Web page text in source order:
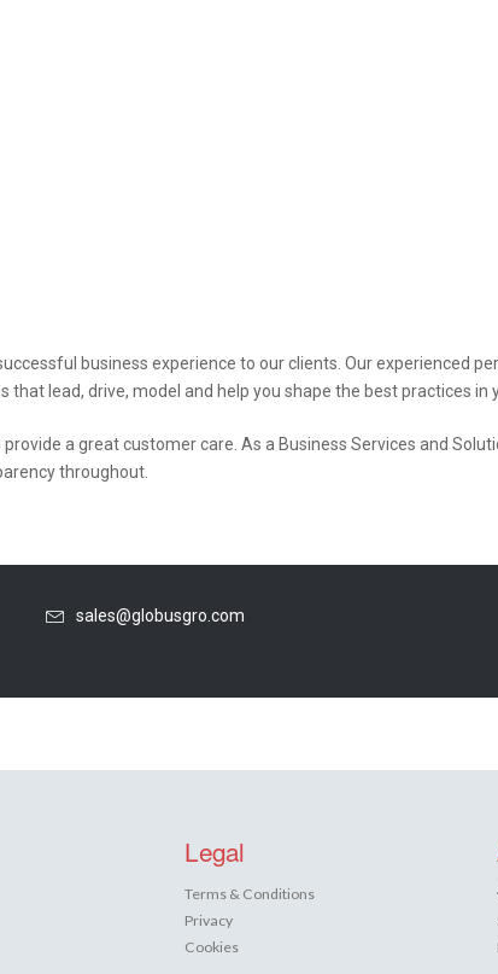
business experience to our clients. Our experienced
lead, drive, model and help you shape the best practices in
a great customer care. As a Business Services and
throughout.
sales@globusgro.com
Legal
Terms & Conditions
Privacy
Cookies